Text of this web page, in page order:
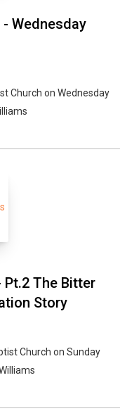
Wednesday
Church on Wednesday
The Bitter
Story
Church on Sunday